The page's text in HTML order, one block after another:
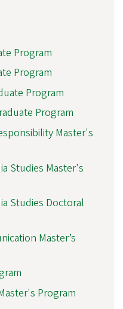
Program
Program
Program
Program
Master's
Studies Master's
Studies Doctoral
Master’s
Program